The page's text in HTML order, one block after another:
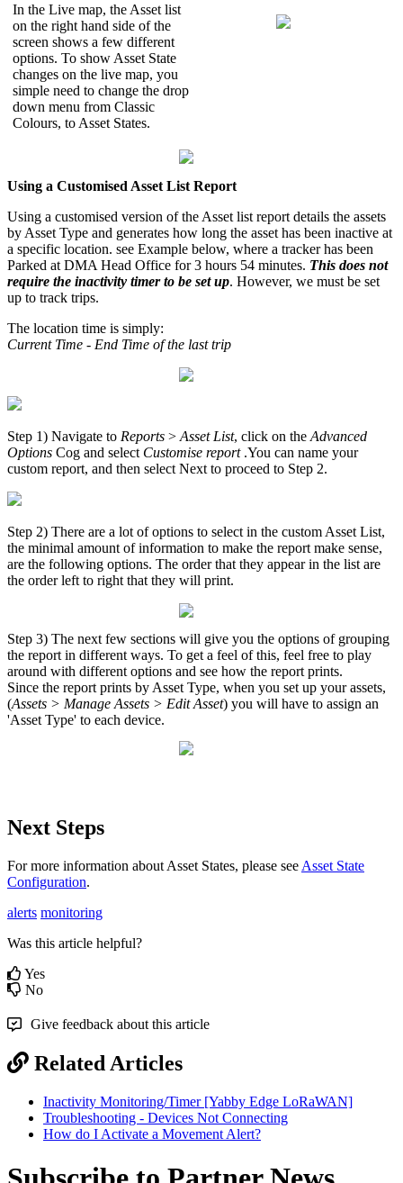
In the Live map, the Asset list
on the right hand side of the
screen shows a few different
options. To show Asset State
changes on the live map, you
simple need to change the drop
down menu from Classic
Colours, to Asset States.
Using a Customised Asset List Report
Using a customised version of the Asset list report details the assets
by Asset Type and generates how long the asset has been inactive at
a specific location. see Example below, where a tracker has been
Parked at DMA Head Office for 3 hours 54 minutes. This does not
require the inactivity timer to be set up. However, we must be set
up to track trips.
The location time is simply:
Current Time - End Time of the last trip
Step 1) Navigate to Reports > Asset List, click on the Advanced
Options Cog and select Customise report.You can name your
custom report, and then select Next to proceed to Step 2.
Step 2) There are a lot of options to select in the custom Asset List,
the minimal amount of information to make the report make sense,
are the following options. The order that they appear in the list are
the order left to right that they will print.
Step 3) The next few sections will give you the options of grouping
the report in different ways. To get a feel of this, feel free to play
around with different options and see how the report prints.
Since the report prints by Asset Type, when you set up your assets,
(Assets > Manage Assets > Edit Asset) you will have to assign an
'Asset Type' to each device.
Next Steps
For more information about Asset States, please see Asset State
Configuration.
alerts monitoring
Was this article helpful?
Yes
No
Give feedback about this article
Related Articles
Inactivity Monitoring/Timer [Yabby Edge LoRaWAN]
Troubleshooting - Devices Not Connecting
How do I Activate a Movement Alert?